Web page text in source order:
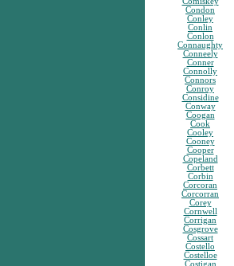
Condon
Conley
Conlin
Conlon
Connaughty
Conneely
Conner
Connolly
Connors
Conroy
Considine
Conway
Coogan
Cook
Cooley
Cooney
Cooper
Copeland
Corbett
Corbin
Corcoran
Corcorran
Corey
Cornwell
Corrigan
Cosgrove
Cossart
Costello
Costelloe
Costigan